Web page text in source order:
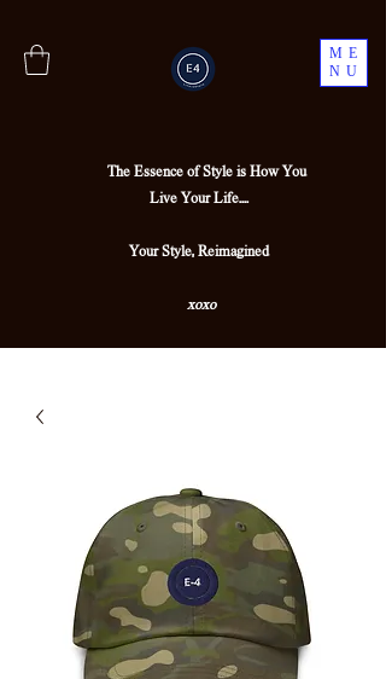
ME
NU
The Essence of Style is How You
Live Your Life....
Your Style, Reimagined
xoxo